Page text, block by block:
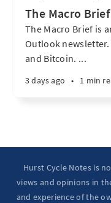
The Macro
The Macro Brief is
Outlook
and Bitcoin. ...
3 days ago • 1 min
Hurst Cycle Notes is
views and opinions in
and experience of the